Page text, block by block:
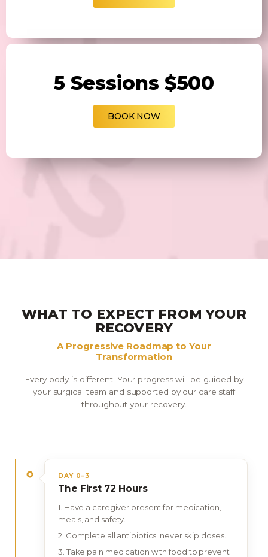
5 Sessions $500
BOOK NOW
WHAT TO EXPECT FROM YOUR
RECOVERY
A Progressive Roadmap to Your
Transformation
Every body is different. Your progress will be guided by
your surgical team and supported by our care staff
throughout your recovery.
DAY 0–3
The First 72 Hours
Have a caregiver present for medication,
meals, and safety.
Complete all antibiotics; never skip doses.
Take pain medication with food to prevent